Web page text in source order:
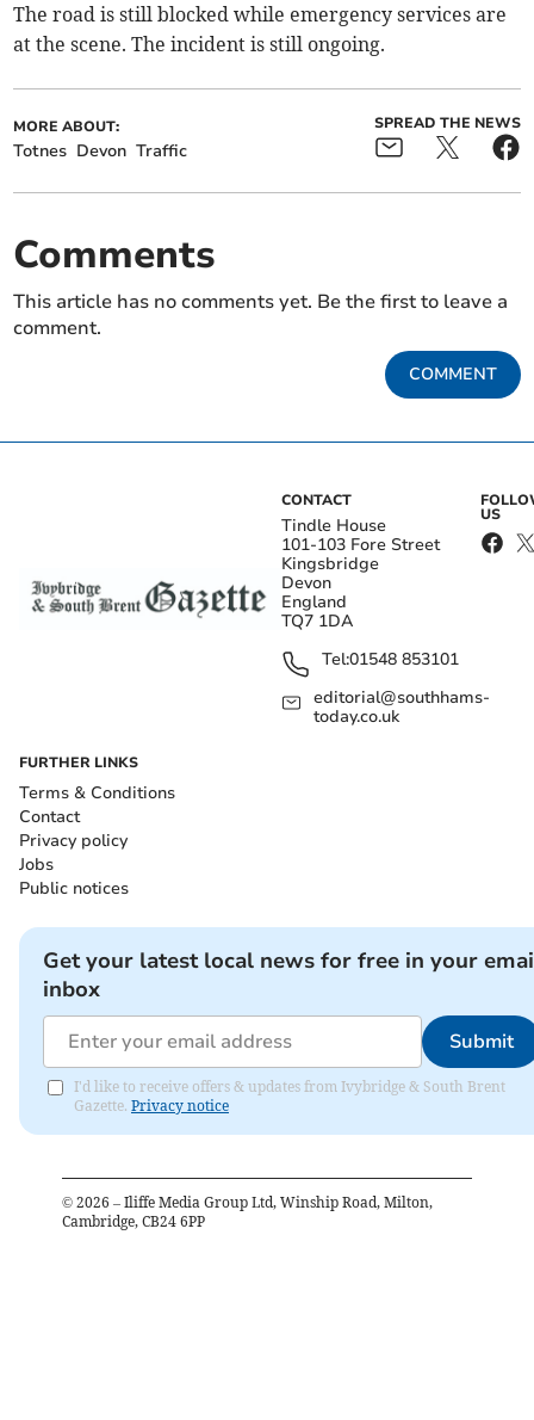
The road is still blocked while emergency services are
at the scene. The incident is still ongoing.
MORE ABOUT:
Totnes Devon Traffic
SPREAD THE NEWS
Comments
This article has no comments yet. Be the first to leave a
comment.
COMMENT
CONTACT
Tindle House
101-103 Fore Street
Kingsbridge
Devon
England
TQ7 1DA
Tel:01548 853101
editorial@southhams-
today.co.uk
US
FURTHER LINKS
Terms & Conditions
Contact
Privacy policy
Jobs
Public notices
Get your latest local news for free in your
inbox
Submit
I'd like to receive offers & updates from Ivybridge & South Brent
Gazette. Privacy notice
© 2026 – Iliffe Media Group Ltd, Winship Road, Milton,
Cambridge, CB24 6PP